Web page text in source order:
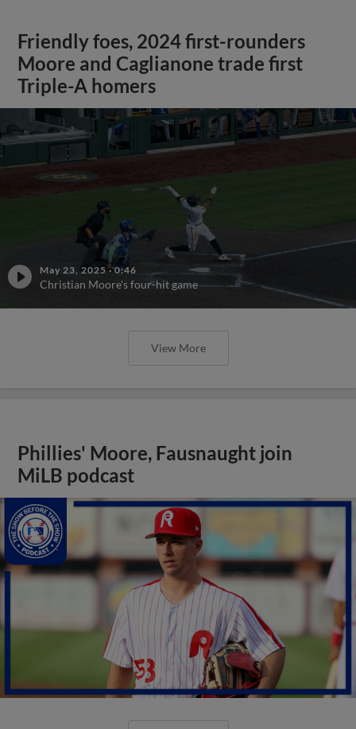
Friendly foes, 2024 first-rounders
Moore and Caglianone trade first
Triple-A homers
May 23, 2025 ·0:46
Christian Moore's four-hit game
View More
Phillies' Moore, Fausnaught join
MiLB podcast